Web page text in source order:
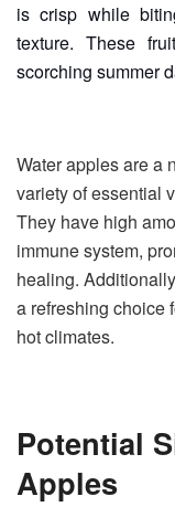
is crisp while
texture. These
scorching summer
Water apples are a
variety of essential
They have high
immune system,
healing.
a refreshing choice
hot climates.
Potential
Apples